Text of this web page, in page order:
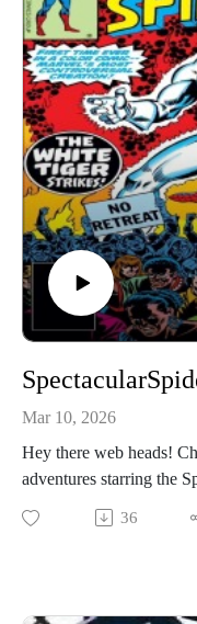
Mar 10, 2026
Hey there web heads!
adventures starring the
we’re covering
We’ve got a new writer,
36